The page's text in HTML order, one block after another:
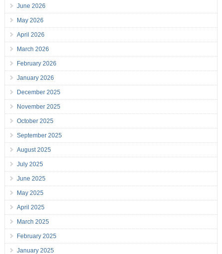
June 2026
May 2026
April 2026
March 2026
February 2026
January 2026
December 2025
November 2025
October 2025
September 2025
August 2025
July 2025
June 2025
May 2025
April 2025
March 2025
February 2025
January 2025